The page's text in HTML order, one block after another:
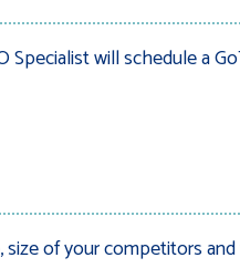
will schedule a
of your competitors